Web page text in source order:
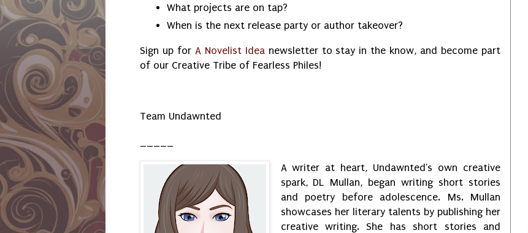
What projects are on tap?
When is the next release party or author takeover?
Sign up for A Novelist Idea newsletter to stay in the know, and become part
of our Creative Tribe of Fearless Philes!
Team Undawnted
A writer at heart, Undawnted's own creative
spark, DL Mullan, began writing short stories
and poetry before adolescence. Ms. Mullan
showcases her literary talents by publishing her
creative writing. She has short stories and